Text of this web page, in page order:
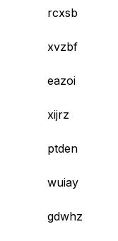
rcxsb
xvzbf
eazoi
xijrz
ptden
wuiay
gdwhz